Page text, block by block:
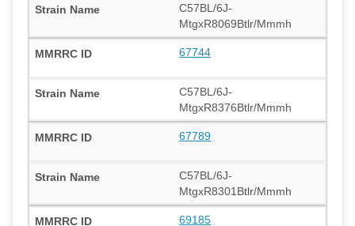
C57BL/6J-
MtgxR8069Btlr/Mmmh
67744
C57BL/6J-
MtgxR8376Btlr/Mmmh
67789
C57BL/6J-
MtgxR8301Btlr/Mmmh
69185